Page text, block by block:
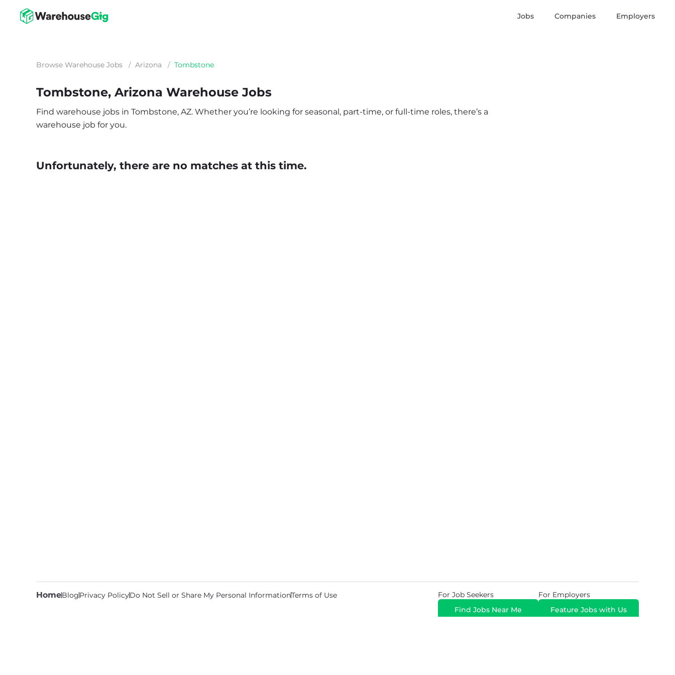
Jobs Companies Employers
Browse Warehouse Jobs / Arizona / Tombstone
Tombstone, Arizona Warehouse Jobs
Find warehouse jobs in Tombstone, AZ. Whether you’re looking for seasonal, part-time, or full-time roles, there’s a
warehouse job for you.
Unfortunately, there are no matches at this time.
HomeBlogPrivacy PolicyDo Not Sell or Share My Personal InformationTerms of Use
For Job Seekers
Find Jobs Near Me
For Employers
Feature Jobs with Us